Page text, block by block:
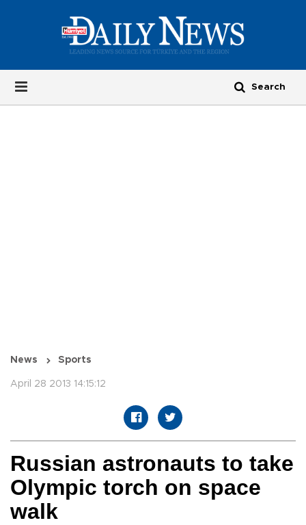
News Sports
April 28 2013 14:15:12
Russian astronauts to take
Olympic torch on space
walk